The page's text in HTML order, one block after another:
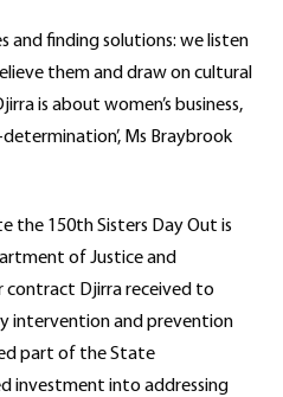
and finding solutions: we listen
them and draw on cultural
is about women’s business,
Ms Braybrook
the 150th Sisters Day Out is
of Justice and
contract Djirra received to
intervention and prevention
part of the State
investment into addressing